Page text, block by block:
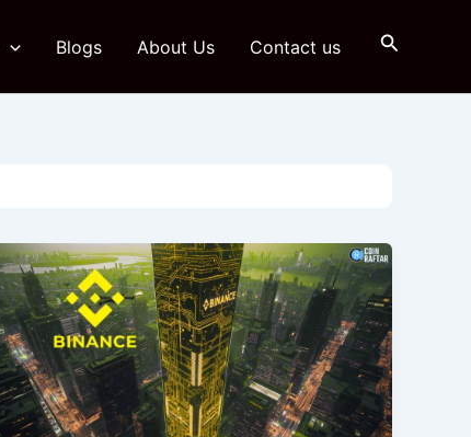
Blogs About Us Contact us Search